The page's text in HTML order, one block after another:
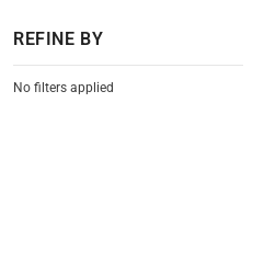
REFINE BY
No filters applied